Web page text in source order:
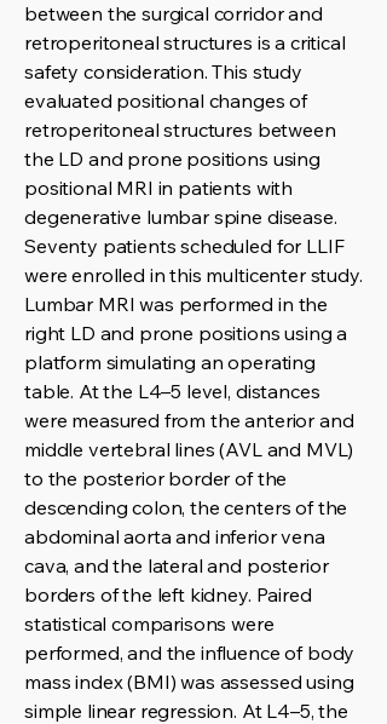
between the surgical corridor and
retroperitoneal structures is a critical
safety consideration. This study
evaluated positional changes of
retroperitoneal structures between
the LD and prone positions using
positional MRI in patients with
degenerative lumbar spine disease.
Seventy patients scheduled for LLIF
were enrolled in this multicenter study.
Lumbar MRI was performed in the
right LD and prone positions using a
platform simulating an operating
table. At the L4–5 level, distances
were measured from the anterior and
middle vertebral lines (AVL and MVL)
to the posterior border of the
descending colon, the centers of the
abdominal aorta and inferior vena
cava, and the lateral and posterior
borders of the left kidney. Paired
statistical comparisons were
performed, and the influence of body
mass index (BMI) was assessed using
simple linear regression. At L4–5, the